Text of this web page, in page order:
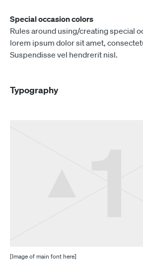
Special occasion colors
Rules around using/creating special
lorem ipsum dolor sit amet,
Suspendisse vel hendrerit nisl.
Typography
[Image of main font here]